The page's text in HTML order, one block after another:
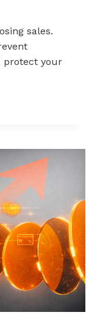
sales.
protect your